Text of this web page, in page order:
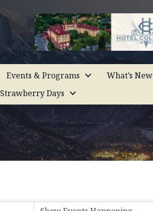
Events & Programs What’s New
Strawberry Days